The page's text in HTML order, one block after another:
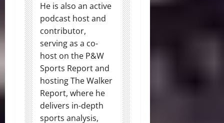
He is also an active
podcast host and
contributor,
serving as a co-
host on the P&W
Sports Report and
hosting The Walker
Report, where he
delivers in-depth
sports analysis,